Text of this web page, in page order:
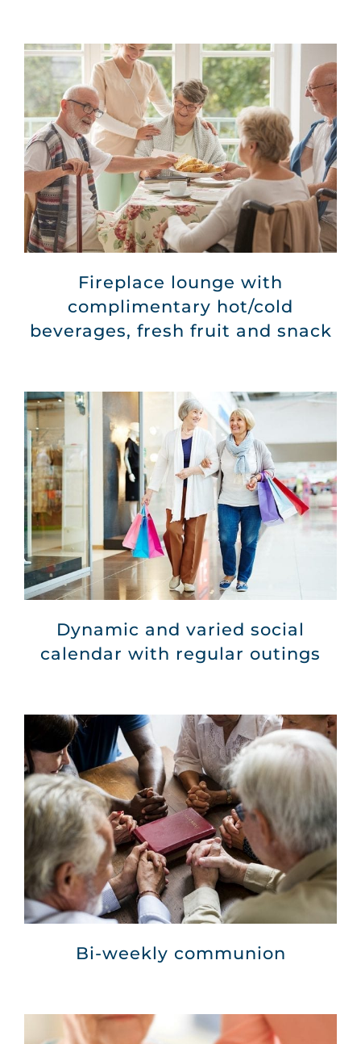
Fireplace lounge with
complimentary hot/cold
beverages, fresh fruit and snack
Dynamic and varied social
calendar with regular outings
Bi-weekly communion